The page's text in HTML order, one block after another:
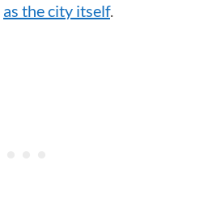
as the city itself.